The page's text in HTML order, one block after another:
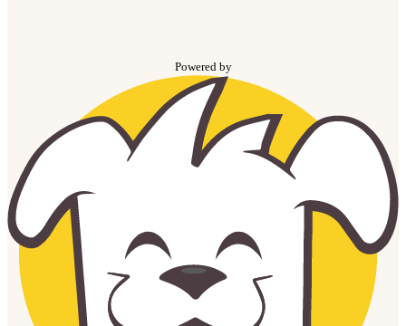
Powered by